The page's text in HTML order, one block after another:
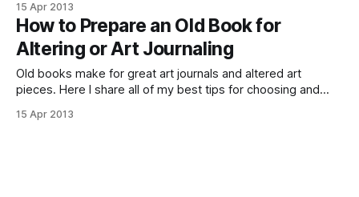
15 Apr 2013
How to Prepare an Old Book for
Altering or Art Journaling
Old books make for great art journals and altered art
pieces. Here I share all of my best tips for choosing and
own art journal.
15 Apr 2013